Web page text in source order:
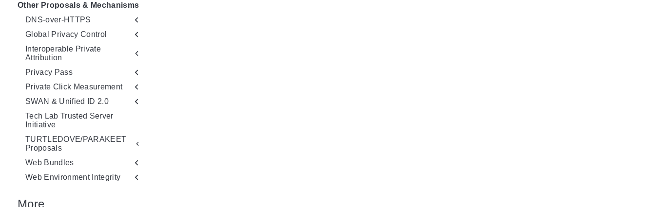
Other Proposals & Mechanisms
DNS-over-HTTPS
Global Privacy Control
Interoperable Private
Attribution
Privacy Pass
Private Click Measurement
SWAN & Unified ID 2.0
Tech Lab Trusted Server
Initiative
TURTLEDOVE/PARAKEET
Proposals
Web Bundles
Web Environment Integrity
More